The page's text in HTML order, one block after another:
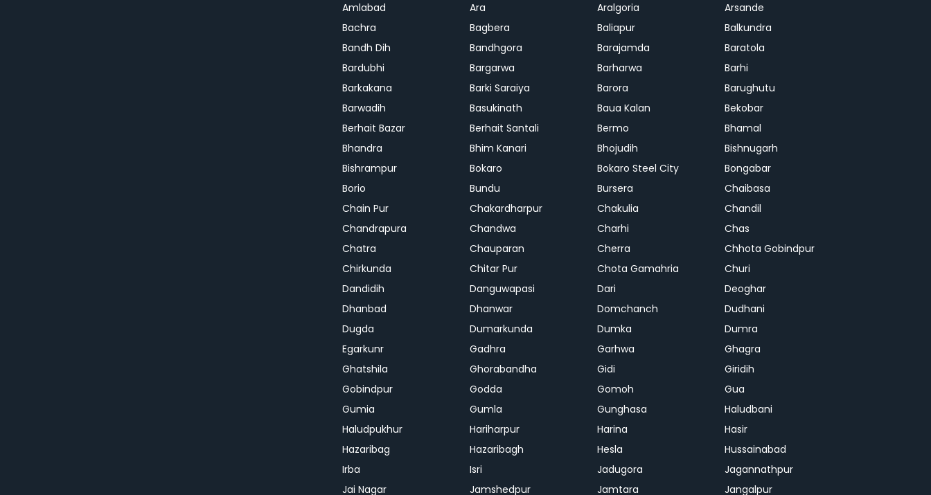
Amlabad
Ara Aralgoria
Arsande
Bachra
Bagbera Baliapur
Balkundra
Bandh Dih
Bandhgora Barajamda
Baratola
Bardubhi
Bargarwa Barharwa
Barhi
Barkakana
Barki Saraiya Barora
Barughutu
Barwadih
Basukinath Baua Kalan
Bekobar
Berhait Bazar
Berhait Santali Bermo
Bhamal
Bhandra
Bhim Kanari Bhojudih
Bishnugarh
Bishrampur
Bokaro Bokaro Steel City
Bongabar
Borio
Bundu Bursera
Chaibasa
Chain Pur
Chakardharpur Chakulia
Chandil
Chandrapura
Chandwa Charhi
Chas
Chatra
Chauparan Cherra
Chhota Gobindpur
Chirkunda
Chitar Pur Chota Gamahria
Churi
Dandidih
Danguwapasi Dari
Deoghar
Dhanbad
Dhanwar Domchanch
Dudhani
Dugda
Dumarkunda Dumka
Dumra
Egarkunr
Gadhra Garhwa
Ghagra
Ghatshila
Ghorabandha Gidi
Giridih
Gobindpur
Godda Gomoh
Gua
Gumia
Gumla Gunghasa
Haludbani
Haludpukhur
Hariharpur Harina
Hasir
Hazaribag
Hazaribagh Hesla
Hussainabad
Irba
Isri Jadugora
Jagannathpur
Jai Nagar
Jamshedpur Jamtara Jangalpur